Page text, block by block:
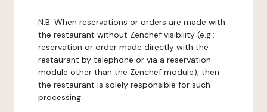
N.B: When reservations or orders are made with
the restaurant without Zenchef visibility (e.g.:
reservation or order made directly with the
restaurant by telephone or via a reservation
module other than the Zenchef module), then
the restaurant is solely responsible for such
processing.